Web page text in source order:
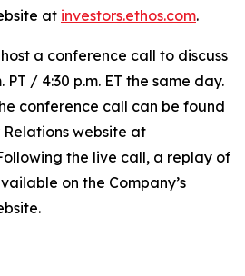
at investors.ethos.com.
a conference call to discuss
PT / 4:30 p.m. ET the same day.
conference call can be found
website at
the live call, a replay of
on the Company’s